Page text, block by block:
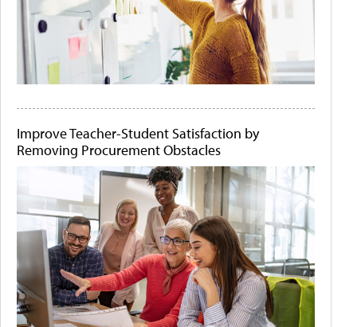
Improve Teacher-Student Satisfaction by
Removing Procurement Obstacles